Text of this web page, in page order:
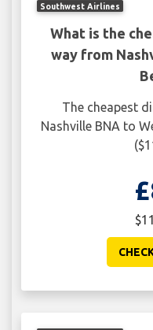
Southwest Airlines
What is the
way from
The cheapest
Nashville BNA to